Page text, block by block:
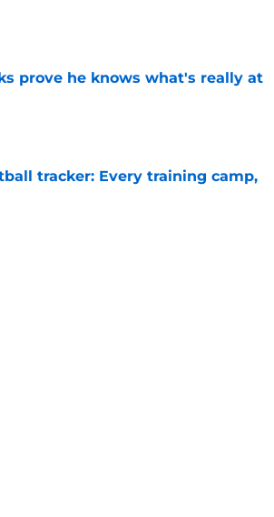
prove he knows what's really at
tracker: Every training camp,